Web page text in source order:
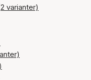
varianter)